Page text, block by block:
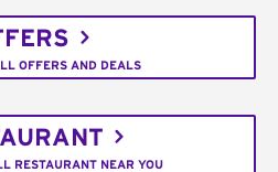
OFFERS AND DEALS
RESTAURANT NEAR YOU